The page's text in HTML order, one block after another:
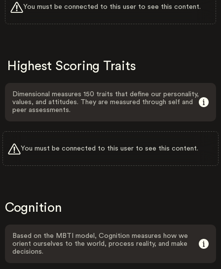
You must be connected to this user to see this content.
Highest Scoring Traits
Dimensional measures 150 traits that define our personality,
values, and attitudes. They are measured through self and
peer assessments.
You must be connected to this user to see this content.
Cognition
Based on the MBTI model, Cognition measures how we
orient ourselves to the world, process reality, and make
decisions.